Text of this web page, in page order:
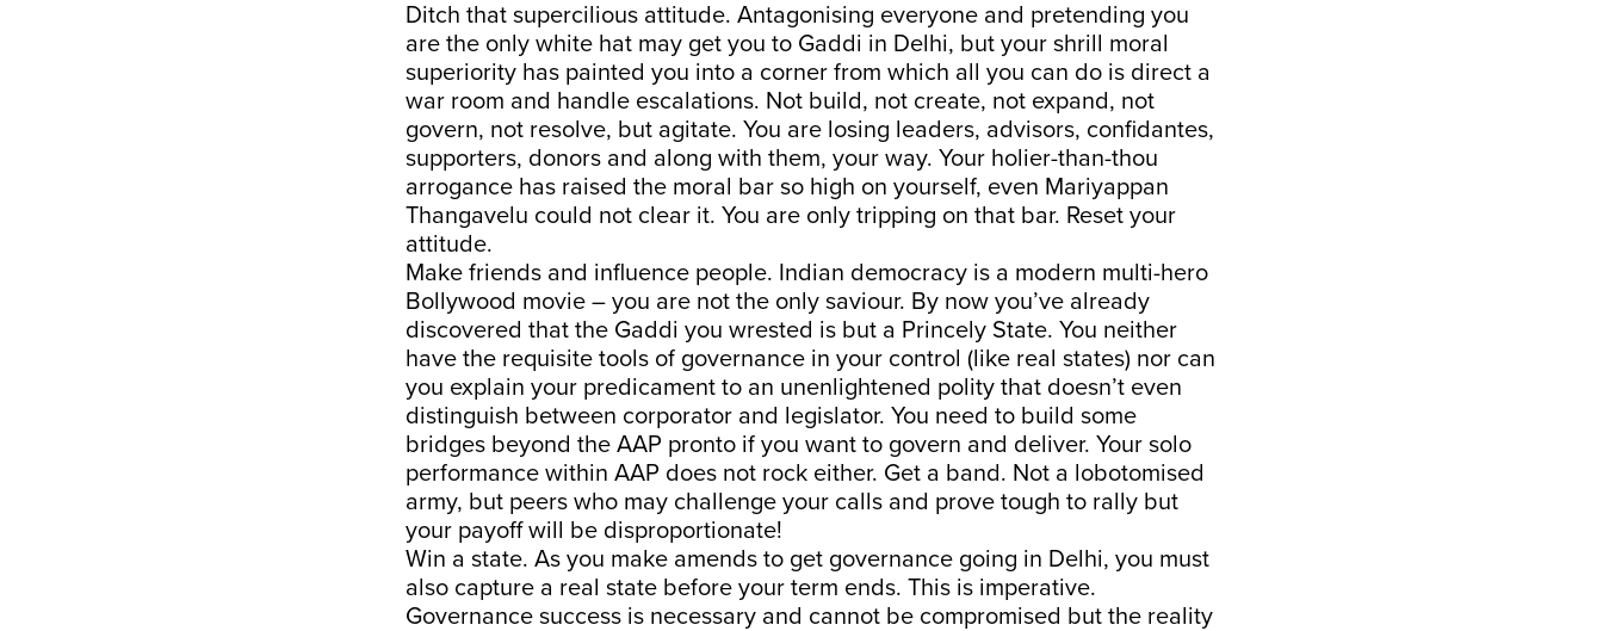
Ditch that supercilious attitude. Antagonising everyone and pretending you
are the only white hat may get you to Gaddi in Delhi, but your shrill moral
superiority has painted you into a corner from which all you can do is direct a
war room and handle escalations. Not build, not create, not expand, not
govern, not resolve, but agitate. You are losing leaders, advisors, confidantes,
supporters, donors and along with them, your way. Your holier-than-thou
arrogance has raised the moral bar so high on yourself, even Mariyappan
Thangavelu could not clear it. You are only tripping on that bar. Reset your
attitude.
Make friends and influence people. Indian democracy is a modern multi-hero
Bollywood movie – you are not the only saviour. By now you’ve already
discovered that the Gaddi you wrested is but a Princely State. You neither
have the requisite tools of governance in your control (like real states) nor can
you explain your predicament to an unenlightened polity that doesn’t even
distinguish between corporator and legislator. You need to build some
bridges beyond the AAP pronto if you want to govern and deliver. Your solo
performance within AAP does not rock either. Get a band. Not a lobotomised
army, but peers who may challenge your calls and prove tough to rally but
your payoff will be disproportionate!
Win a state. As you make amends to get governance going in Delhi, you must
also capture a real state before your term ends. This is imperative.
Governance success is necessary and cannot be compromised but the reality